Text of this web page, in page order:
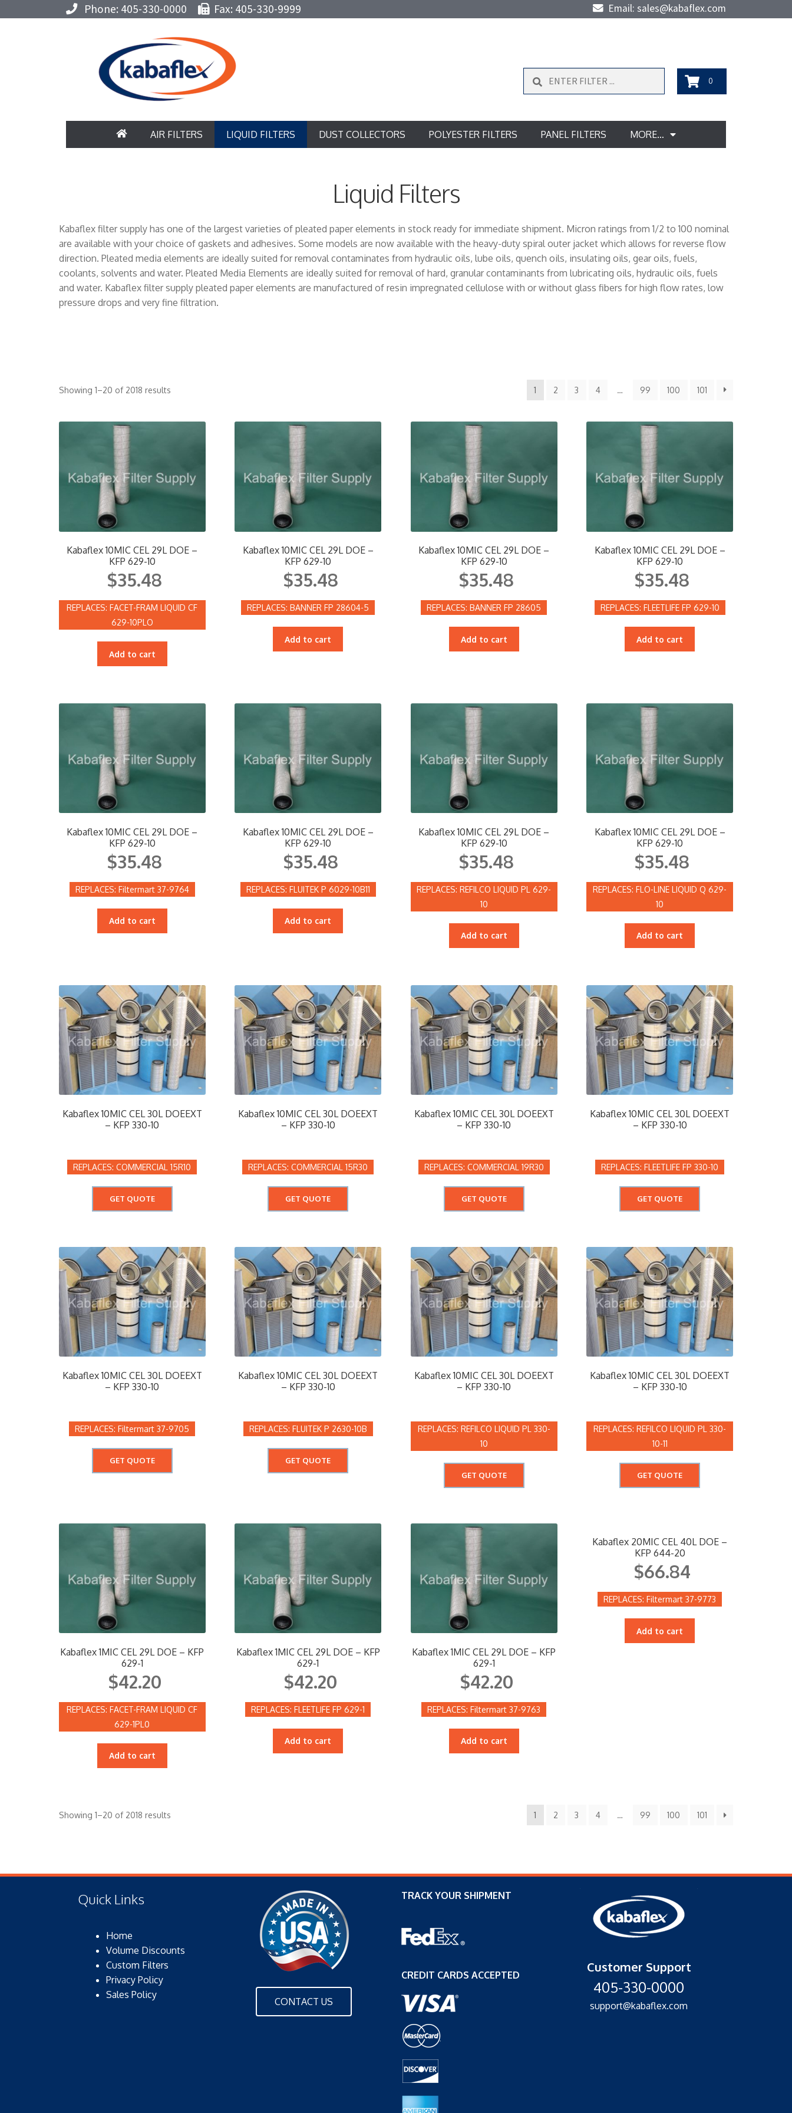
Phone: 405-330-0000 Fax: 405-330-9999 Email: sales@kabaflex.com
Search 0
AIR FILTERS LIQUID FILTERS DUST COLLECTORS POLYESTER FILTERS PANEL FILTERS MORE…
Liquid Filters
Kabaflex filter supply has one of the largest varieties of pleated paper elements in stock ready for immediate shipment. Micron ratings from 1/2 to 100 nominal
are available with your choice of gaskets and adhesives. Some models are now available with the heavy-duty spiral outer jacket which allows for reverse flow
direction. Pleated media elements are ideally suited for removal contaminates from hydraulic oils, lube oils, quench oils, insulating oils, gear oils, fuels,
coolants, solvents and water. Pleated Media Elements are ideally suited for removal of hard, granular contaminants from lubricating oils, hydraulic oils, fuels
and water. Kabaflex filter supply pleated paper elements are manufactured of resin impregnated cellulose with or without glass fibers for high flow rates, low
pressure drops and very fine filtration.
Showing 1–20 of 2018 results 1 2 3 4 … 99 100 101
Kabaflex 10MIC CEL 29L DOE –
KFP 629-10
$35.48
FACET-FRAM LIQUID CF
629-10PLO
Add to cart
Kabaflex 10MIC CEL 29L DOE –
KFP 629-10
$35.48
BANNER FP 28604-5
Add to cart
Kabaflex 10MIC CEL 29L DOE –
KFP 629-10
$35.48
BANNER FP 28605
Add to cart
Kabaflex 10MIC CEL 29L DOE –
KFP 629-10
$35.48
FLEETLIFE FP 629-10
Add to cart
Kabaflex 10MIC CEL 29L DOE –
KFP 629-10
$35.48
Filtermart 37-9764
Add to cart
Kabaflex 10MIC CEL 29L DOE –
KFP 629-10
$35.48
FLUITEK P 6029-10B11
Add to cart
Kabaflex 10MIC CEL 29L DOE –
KFP 629-10
$35.48
REFILCO LIQUID PL 629-
10
Add to cart
Kabaflex 10MIC CEL 29L DOE –
KFP 629-10
$35.48
FLO-LINE LIQUID Q 629-
10
Add to cart
Kabaflex 10MIC CEL 30L DOEEXT
– KFP 330-10
COMMERCIAL 15R10
GET QUOTE
Kabaflex 10MIC CEL 30L DOEEXT
– KFP 330-10
COMMERCIAL 15R30
GET QUOTE
Kabaflex 10MIC CEL 30L DOEEXT
– KFP 330-10
COMMERCIAL 19R30
GET QUOTE
Kabaflex 10MIC CEL 30L DOEEXT
– KFP 330-10
FLEETLIFE FP 330-10
GET QUOTE
Kabaflex 10MIC CEL 30L DOEEXT
– KFP 330-10
Filtermart 37-9705
GET QUOTE
Kabaflex 10MIC CEL 30L DOEEXT
– KFP 330-10
FLUITEK P 2630-10B
GET QUOTE
Kabaflex 10MIC CEL 30L DOEEXT
– KFP 330-10
REFILCO LIQUID PL 330-
10
GET QUOTE
Kabaflex 10MIC CEL 30L DOEEXT
– KFP 330-10
REFILCO LIQUID PL 330-
10-11
GET QUOTE
Kabaflex 1MIC CEL 29L DOE – KFP
629-1
$42.20
FACET-FRAM LIQUID CF
629-1PL0
Add to cart
Kabaflex 1MIC CEL 29L DOE – KFP
629-1
$42.20
FLEETLIFE FP 629-1
Add to cart
Kabaflex 1MIC CEL 29L DOE – KFP
629-1
$42.20
Filtermart 37-9763
Add to cart
Kabaflex 20MIC CEL 40L DOE –
KFP 644-20
$66.84
Filtermart 37-9773
Add to cart
Showing 1–20 of 2018 results 1 2 3 4 … 99 100 101
Quick Links
Home
Volume Discounts
Custom Filters
Privacy Policy
Sales Policy
CONTACT US
TRACK YOUR SHIPMENT
CREDIT CARDS ACCEPTED
Customer Support
405-330-0000
support@kabaflex.com